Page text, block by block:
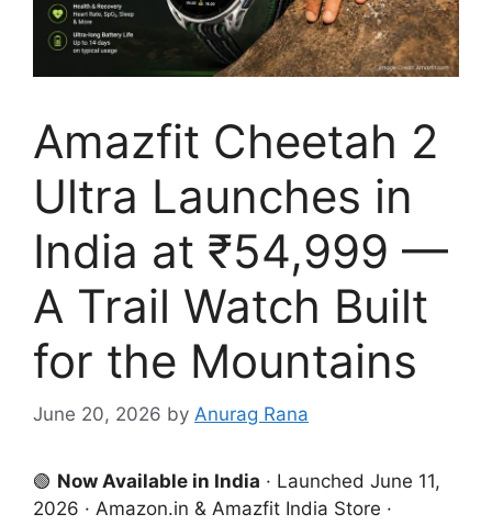
Amazfit Cheetah 2
Ultra Launches in
India at ₹54,999 —
A Trail Watch Built
for the Mountains
June 20, 2026 by Anurag Rana
🟢 Now Available in India · Launched June 11,
2026 · Amazon.in & Amazfit India Store ·